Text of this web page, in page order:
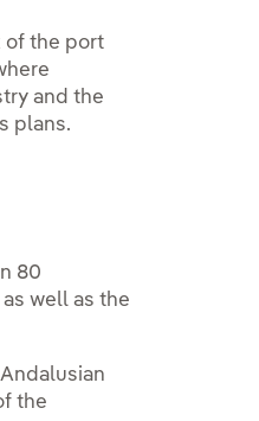
of the port
and the
plans.
80
as well as the
the